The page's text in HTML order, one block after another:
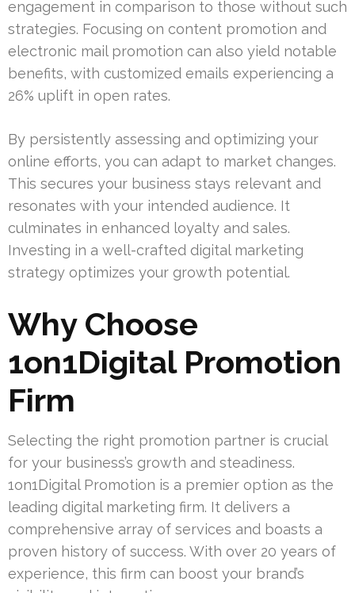
engagement in comparison to those without such
strategies. Focusing on content promotion and
electronic mail promotion can also yield notable
benefits, with customized emails experiencing a
26% uplift in open rates.
By persistently assessing and optimizing your
online efforts, you can adapt to market changes.
This secures your business stays relevant and
resonates with your intended audience. It
culminates in enhanced loyalty and sales.
Investing in a well-crafted digital marketing
strategy optimizes your growth potential.
Why Choose
1on1Digital Promotion
Firm
Selecting the right promotion partner is crucial
for your business’s growth and steadiness.
1on1Digital Promotion is a premier option as the
leading digital marketing firm. It delivers a
comprehensive array of services and boasts a
proven history of success. With over 20 years of
experience, this firm can boost your brand’s